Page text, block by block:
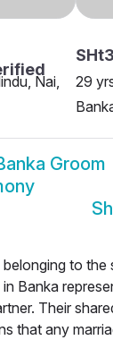
Nai,
29
Groom
to the
Banka
Their
that any